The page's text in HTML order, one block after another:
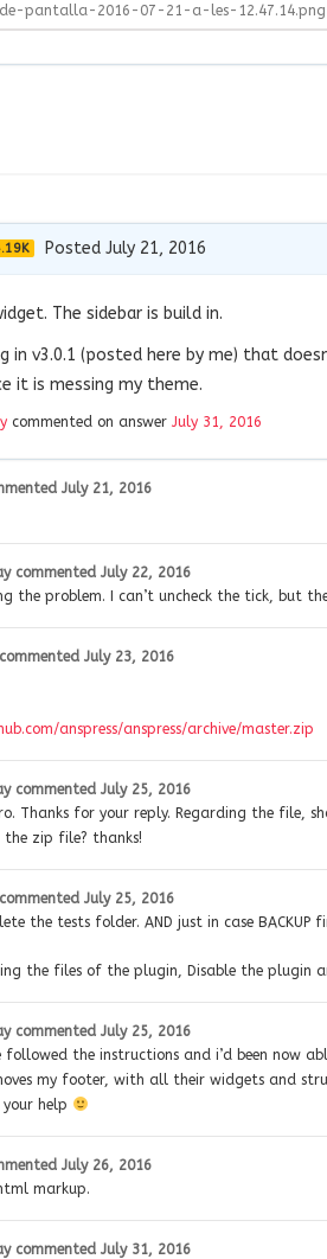
pantalla-2016-07-21-a-les-12.47.14.png
Posted July 21, 2016
The sidebar is build in.
in v3.0.1 (posted here by me) that
it is messing my theme.
commented on answer July 31, 2016
July 21, 2016
commented July 22, 2016
the problem. I can’t uncheck the tick, but
commented July 23, 2016
anspress/anspress/archive/master.zip
commented July 25, 2016
Thanks for your reply. Regarding the file,
the zip file? thanks!
commented July 25, 2016
the tests folder. AND just in case BACKUP
the files of the plugin, Disable the plugin
commented July 25, 2016
followed the instructions and i’d been now
my footer, with all their widgets and
help
July 26, 2016
markup.
commented July 31, 2016